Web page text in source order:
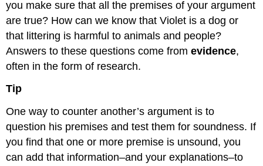
you make sure that all the premises of your argument
are true? How can we know that Violet is a dog or
that littering is harmful to animals and people?
Answers to these questions come fromevidence,
often in the form of research.
Tip
One way to counter another’s argument is to
question his premises and test them for soundness. If
you find that one or more premise is unsound, you
can add that information–and your explanations–to